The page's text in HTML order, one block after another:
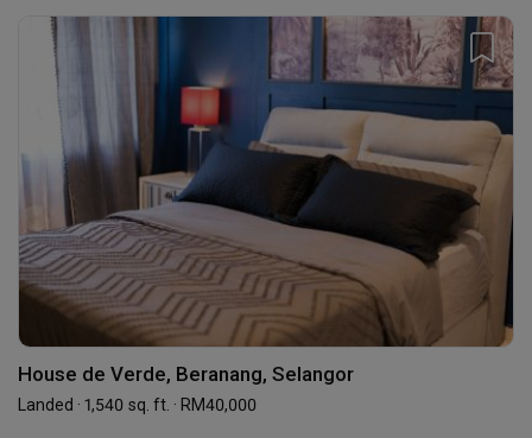
House de Verde, Beranang, Selangor
Landed · 1,540 sq. ft. · RM40,000